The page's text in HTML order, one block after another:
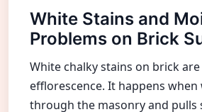
White Stains and
Problems on Brick
White chalky stains on brick are
efflorescence. It happens when
through the masonry and pulls